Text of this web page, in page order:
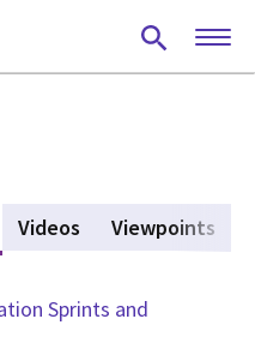
(active tab)
Videos Viewpoints
Sprints and